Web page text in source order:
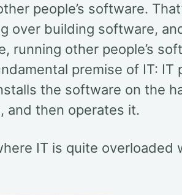
people’s software.
over building software,
running other people’s
premise of IT: IT
the software on the
and then operates it.
IT is quite overloaded